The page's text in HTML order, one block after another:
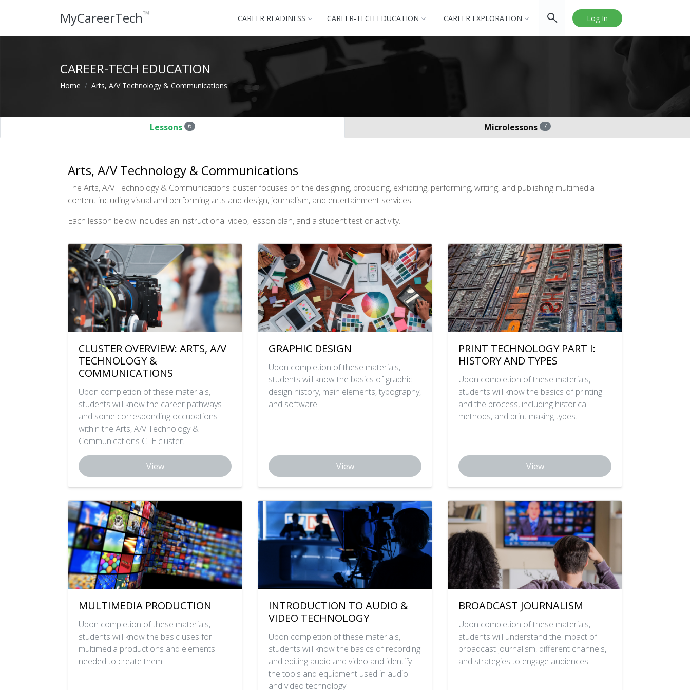
MyCareerTech™ Log In
CAREER READINESS CAREER-TECH EDUCATION CAREER EXPLORATION
CAREER-TECH EDUCATION
Home Arts, A/V Technology & Communications
Lessons 6 Microlessons 7
Arts, A/V Technology & Communications
The Arts, A/V Technology & Communications cluster focuses on the designing, producing, exhibiting, performing, writing, and publishing multimedia
content including visual and performing arts and design, journalism, and entertainment services.
Each lesson below includes an instructional video, lesson plan, and a student test or activity.
CLUSTER OVERVIEW: ARTS, A/V
TECHNOLOGY &
COMMUNICATIONS
Upon completion of these materials,
students will know the career pathways
and some corresponding occupations
within the Arts, A/V Technology &
Communications CTE cluster.
View
GRAPHIC DESIGN
Upon completion of these materials,
students will know the basics of graphic
design history, main elements, typography,
and software.
View
PRINT TECHNOLOGY PART I:
HISTORY AND TYPES
Upon completion of these materials,
students will know the basics of printing
and the process, including historical
methods, and print making types.
View
MULTIMEDIA PRODUCTION
Upon completion of these materials,
students will know the basic uses for
multimedia productions and elements
needed to create them.
INTRODUCTION TO AUDIO &
VIDEO TECHNOLOGY
Upon completion of these materials,
students will know the basics of recording
and editing audio and video and identify
the tools and equipment used in audio
and video technology.
BROADCAST JOURNALISM
Upon completion of these materials,
students will understand the impact of
broadcast journalism, different channels,
and strategies to engage audiences.